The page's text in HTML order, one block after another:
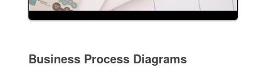
Business Process Diagrams